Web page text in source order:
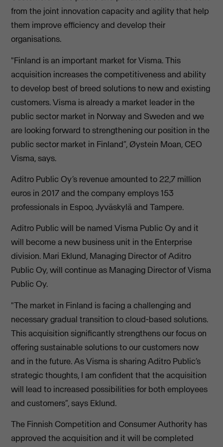
from the joint innovation capacity and agility that help
them improve efficiency and develop their
organisations.
"Finland is an important market for Visma. This
acquisition increases the competitiveness and ability
to develop best of breed solutions to new and existing
customers. Visma is already a market leader in the
public sector market in Norway and Sweden and we
are looking forward to strengthening our position in the
public sector market in Finland”, Øystein Moan, CEO
Visma, says.
Aditro Public Oy’s revenue amounted to 22,7 million
euros in 2017 and the company employs 153
professionals in Espoo, Jyväskylä and Tampere.
Aditro Public will be named Visma Public Oy and it
will become a new business unit in the Enterprise
division. Mari Eklund, Managing Director of Aditro
Public Oy, will continue as Managing Director of Visma
Public Oy.
"The market in Finland is facing a challenging and
necessary gradual transition to cloud-based solutions.
This acquisition significantly strengthens our focus on
offering sustainable solutions to our customers now
and in the future. As Visma is sharing Aditro Public’s
strategic thoughts, I am confident that the acquisition
will lead to increased possibilities for both employees
and customers”, says Eklund.
The Finnish Competition and Consumer Authority has
approved the acquisition and it will be completed